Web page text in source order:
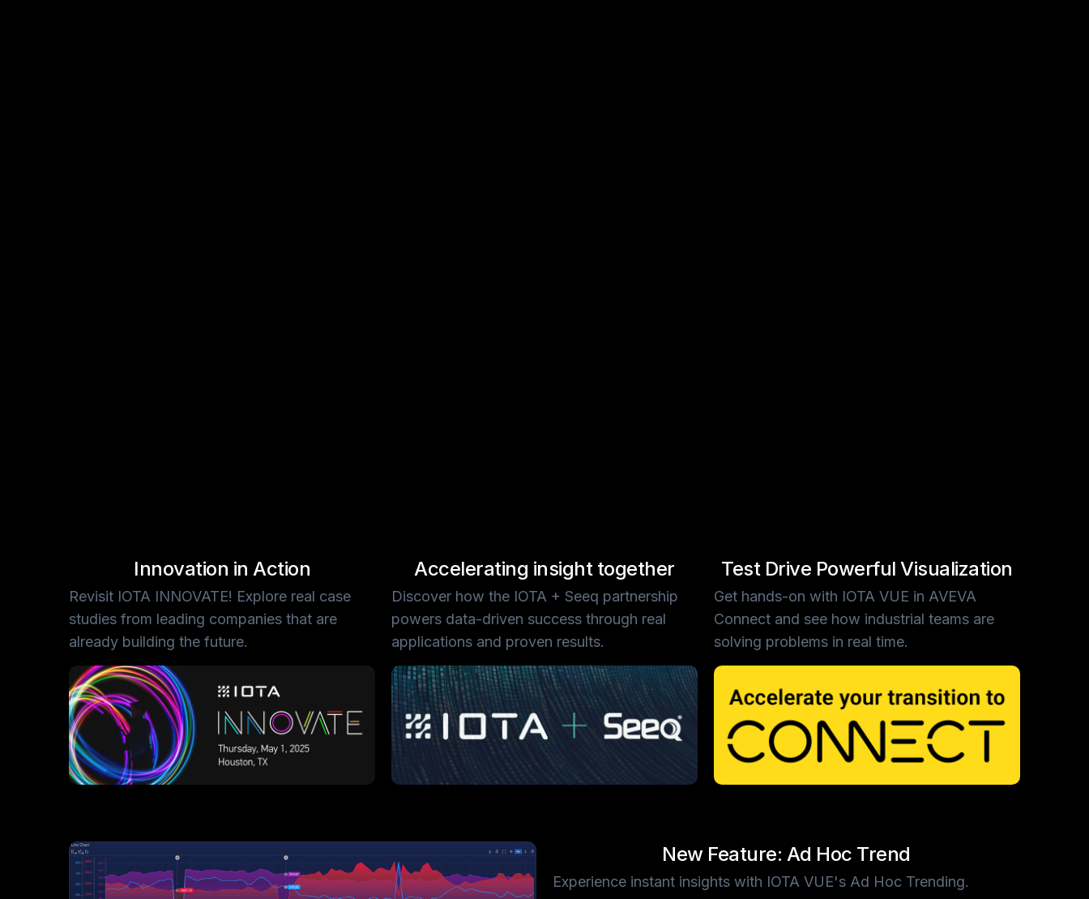
Innovation in Action
Revisit IOTA INNOVATE! Explore real case
studies from leading companies that are
already building the future.
Accelerating insight together
Discover how the IOTA + Seeq partnership
powers data-driven success through real
applications and proven results.
Test Drive Powerful Visualization
Get hands-on with IOTA VUE in AVEVA
Connect and see how industrial teams are
solving problems in real time.
New Feature: Ad Hoc Trend
Experience instant insights with IOTA VUE's Ad Hoc Trending.